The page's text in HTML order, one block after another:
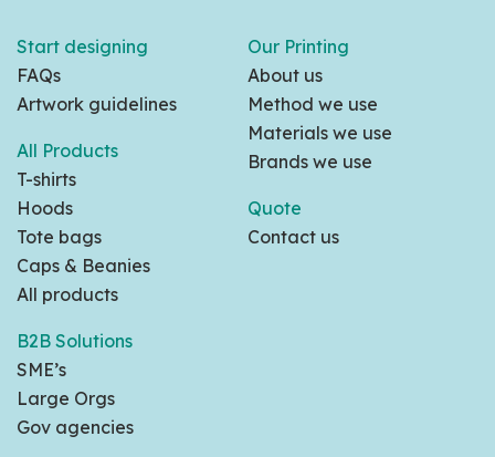
Start designing
FAQs
Artwork guidelines
All Products
T-shirts
Hoods
Tote bags
Caps & Beanies
All products
B2B Solutions
SME’s
Large Orgs
Gov agencies
Our Printing
About us
Method we use
Materials we use
Brands we use
Quote
Contact us